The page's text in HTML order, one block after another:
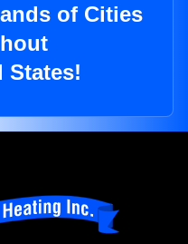
of Cities
States!